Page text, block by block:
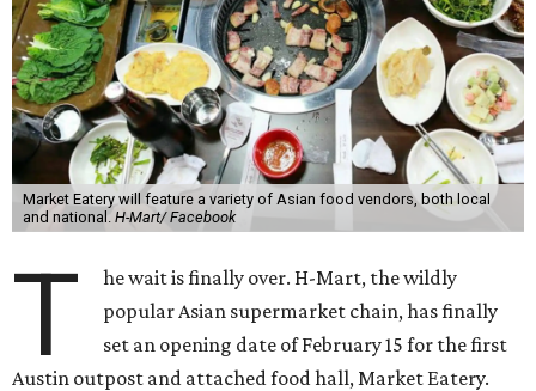
Market Eatery will feature a variety of Asian food vendors, both local
and national. H-Mart/ Facebook
T
he wait is finally over. H-Mart, the wildly
popular Asian supermarket chain, has finally
set an opening date of February 15 for the first
Austin outpost and attached food hall, Market Eatery.